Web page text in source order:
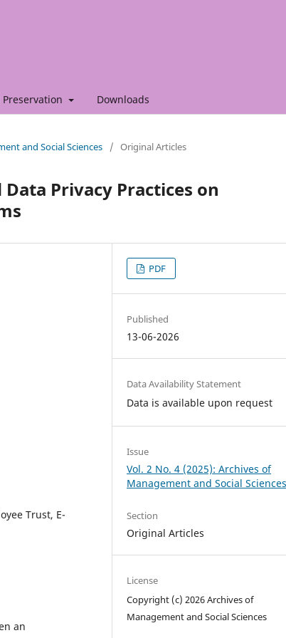
Downloads
and Social Sciences / Original Articles
Privacy Practices on
Trust, E-
an
PDF
Published
13-06-2026
Data Availability Statement
Data is available upon request
Issue
Vol. 2 No. 4 (2025): Archives of
Management and Social
Section
Original Articles
License
Copyright (c) 2026 Archives of
Management and Social Sciences